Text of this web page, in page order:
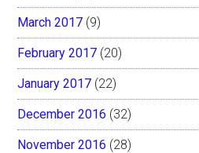
March 2017 (9)
February 2017 (20)
January 2017 (22)
December 2016 (32)
November 2016 (28)